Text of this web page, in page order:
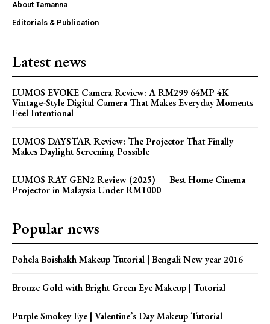
About Tamanna
Editorials & Publication
Latest news
LUMOS EVOKE Camera Review: A RM299 64MP 4K
Vintage-Style Digital Camera That Makes Everyday Moments
Feel Intentional
LUMOS DAYSTAR Review: The Projector That Finally
Makes Daylight Screening Possible
LUMOS RAY GEN2 Review (2025) — Best Home Cinema
Projector in Malaysia Under RM1000
Popular news
Pohela Boishakh Makeup Tutorial | Bengali New year 2016
Bronze Gold with Bright Green Eye Makeup | Tutorial
Purple Smokey Eye | Valentine’s Day Makeup Tutorial